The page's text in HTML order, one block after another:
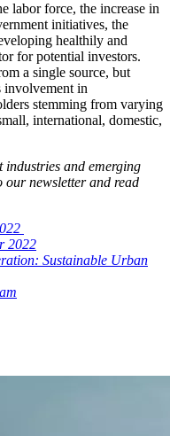
labor force, the increase in
initiatives, the
healthily and
for potential investors.
a single source, but
involvement in
stemming from varying
international, domestic,
industries and emerging
our newsletter and read
2022
Sustainable Urban